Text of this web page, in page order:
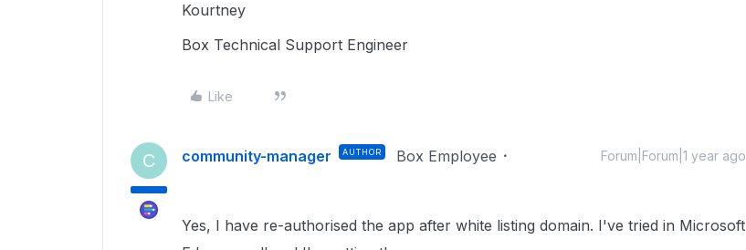
Kourtney
Box Technical Support Engineer
Like
C community-manager AUTHOR Box Employee Forum|Forum|1 year ago
Yes, I have re-authorised the app after white listing domain. I've tried in Microsoft